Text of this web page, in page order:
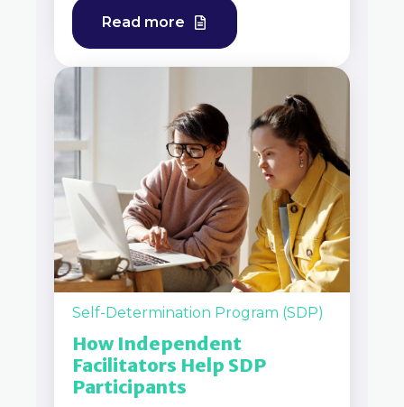
Read more
Self-Determination Program (SDP)
How Independent
Facilitators Help SDP
Participants